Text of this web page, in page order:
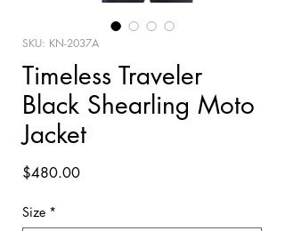
SKU: KN-2037A
Timeless Traveler
Black Shearling Moto
Jacket
$480.00Price
Size *